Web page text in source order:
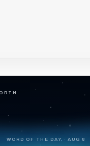
WORD OF THE DAY · AUG 8